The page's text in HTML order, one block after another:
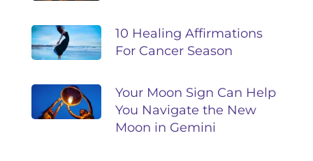
10 Healing Affirmations
For Cancer Season
Your Moon Sign Can Help
You Navigate the New
Moon in Gemini